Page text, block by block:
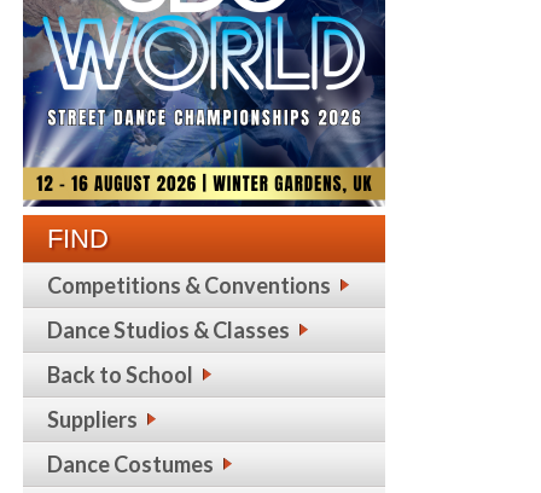
FIND
Competitions & Conventions
Dance Studios & Classes
Back to School
Suppliers
Dance Costumes